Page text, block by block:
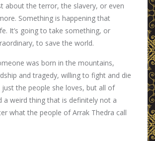
about the terror, the slavery, or even
Something is happening that
It’s going to take something, or
to save the world.
was born in the mountains,
and tragedy, willing to fight and die
the people she loves, but all of
a weird thing that is definitely not a
what the people of Arrak Thedra call